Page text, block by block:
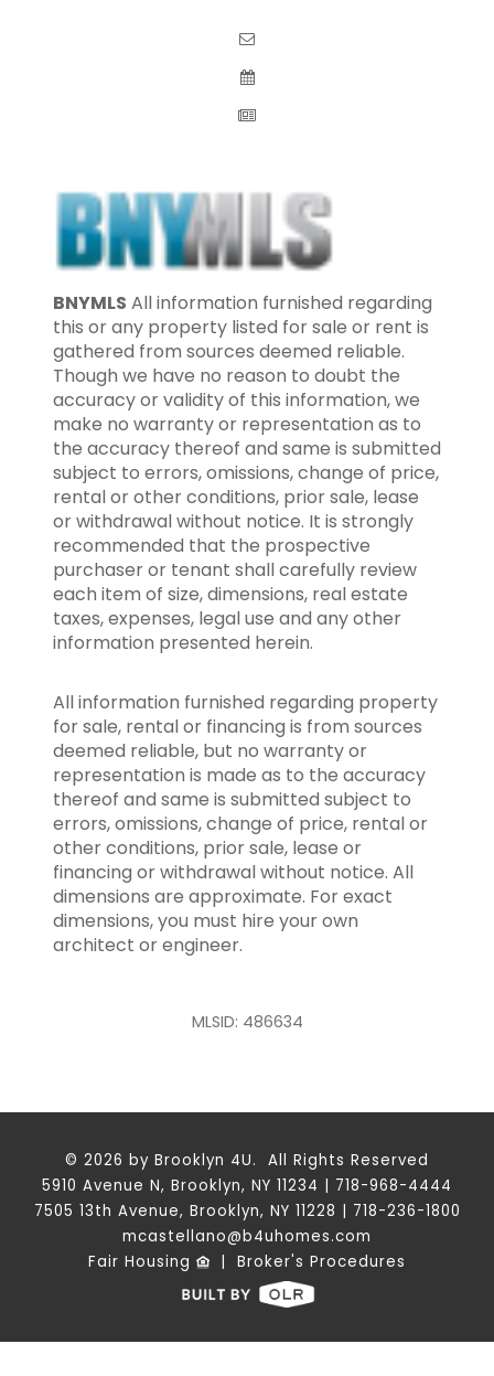
BNYMLS All information furnished regarding
this or any property listed for sale or rent is
gathered from sources deemed reliable.
Though we have no reason to doubt the
accuracy or validity of this information, we
make no warranty or representation as to
the accuracy thereof and same is submitted
subject to errors, omissions, change of price,
rental or other conditions, prior sale, lease
or withdrawal without notice. It is strongly
recommended that the prospective
purchaser or tenant shall carefully review
each item of size, dimensions, real estate
taxes, expenses, legal use and any other
information presented herein.
All information furnished regarding property
for sale, rental or financing is from sources
deemed reliable, but no warranty or
representation is made as to the accuracy
thereof and same is submitted subject to
errors, omissions, change of price, rental or
other conditions, prior sale, lease or
financing or withdrawal without notice. All
dimensions are approximate. For exact
dimensions, you must hire your own
architect or engineer.
MLSID: 486634
© 2026 by Brooklyn 4U. All Rights Reserved
5910 Avenue N, Brooklyn, NY 11234 | 718-968-4444
7505 13th Avenue, Brooklyn, NY 11228 | 718-236-1800
mcastellano@b4uhomes.com
Fair Housing | Broker's Procedures